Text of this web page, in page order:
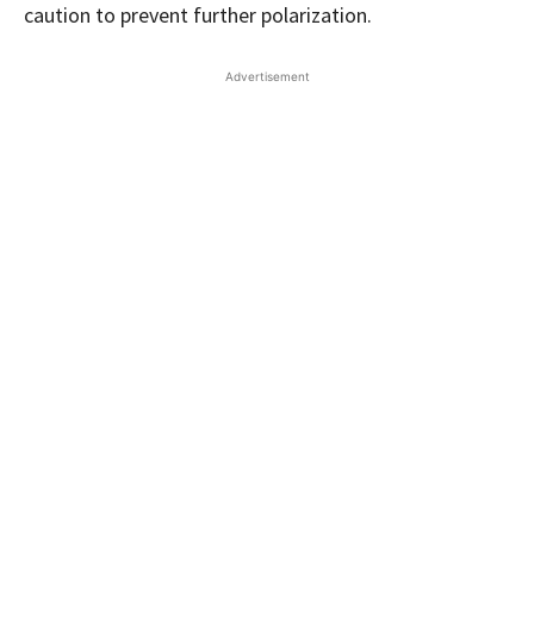
caution to prevent further polarization.
Advertisement